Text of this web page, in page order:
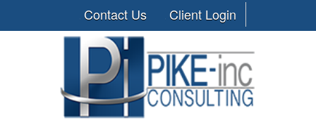
Contact Us Client Login